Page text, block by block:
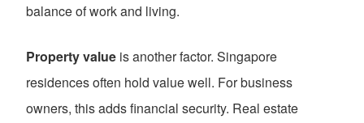
balance of work and living.
Property value is another factor. Singapore
residences often hold value well. For business
owners, this adds financial security. Real estate